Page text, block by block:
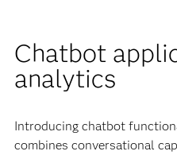
Chatbot
analytics
Introducing chatbot
combines conversational